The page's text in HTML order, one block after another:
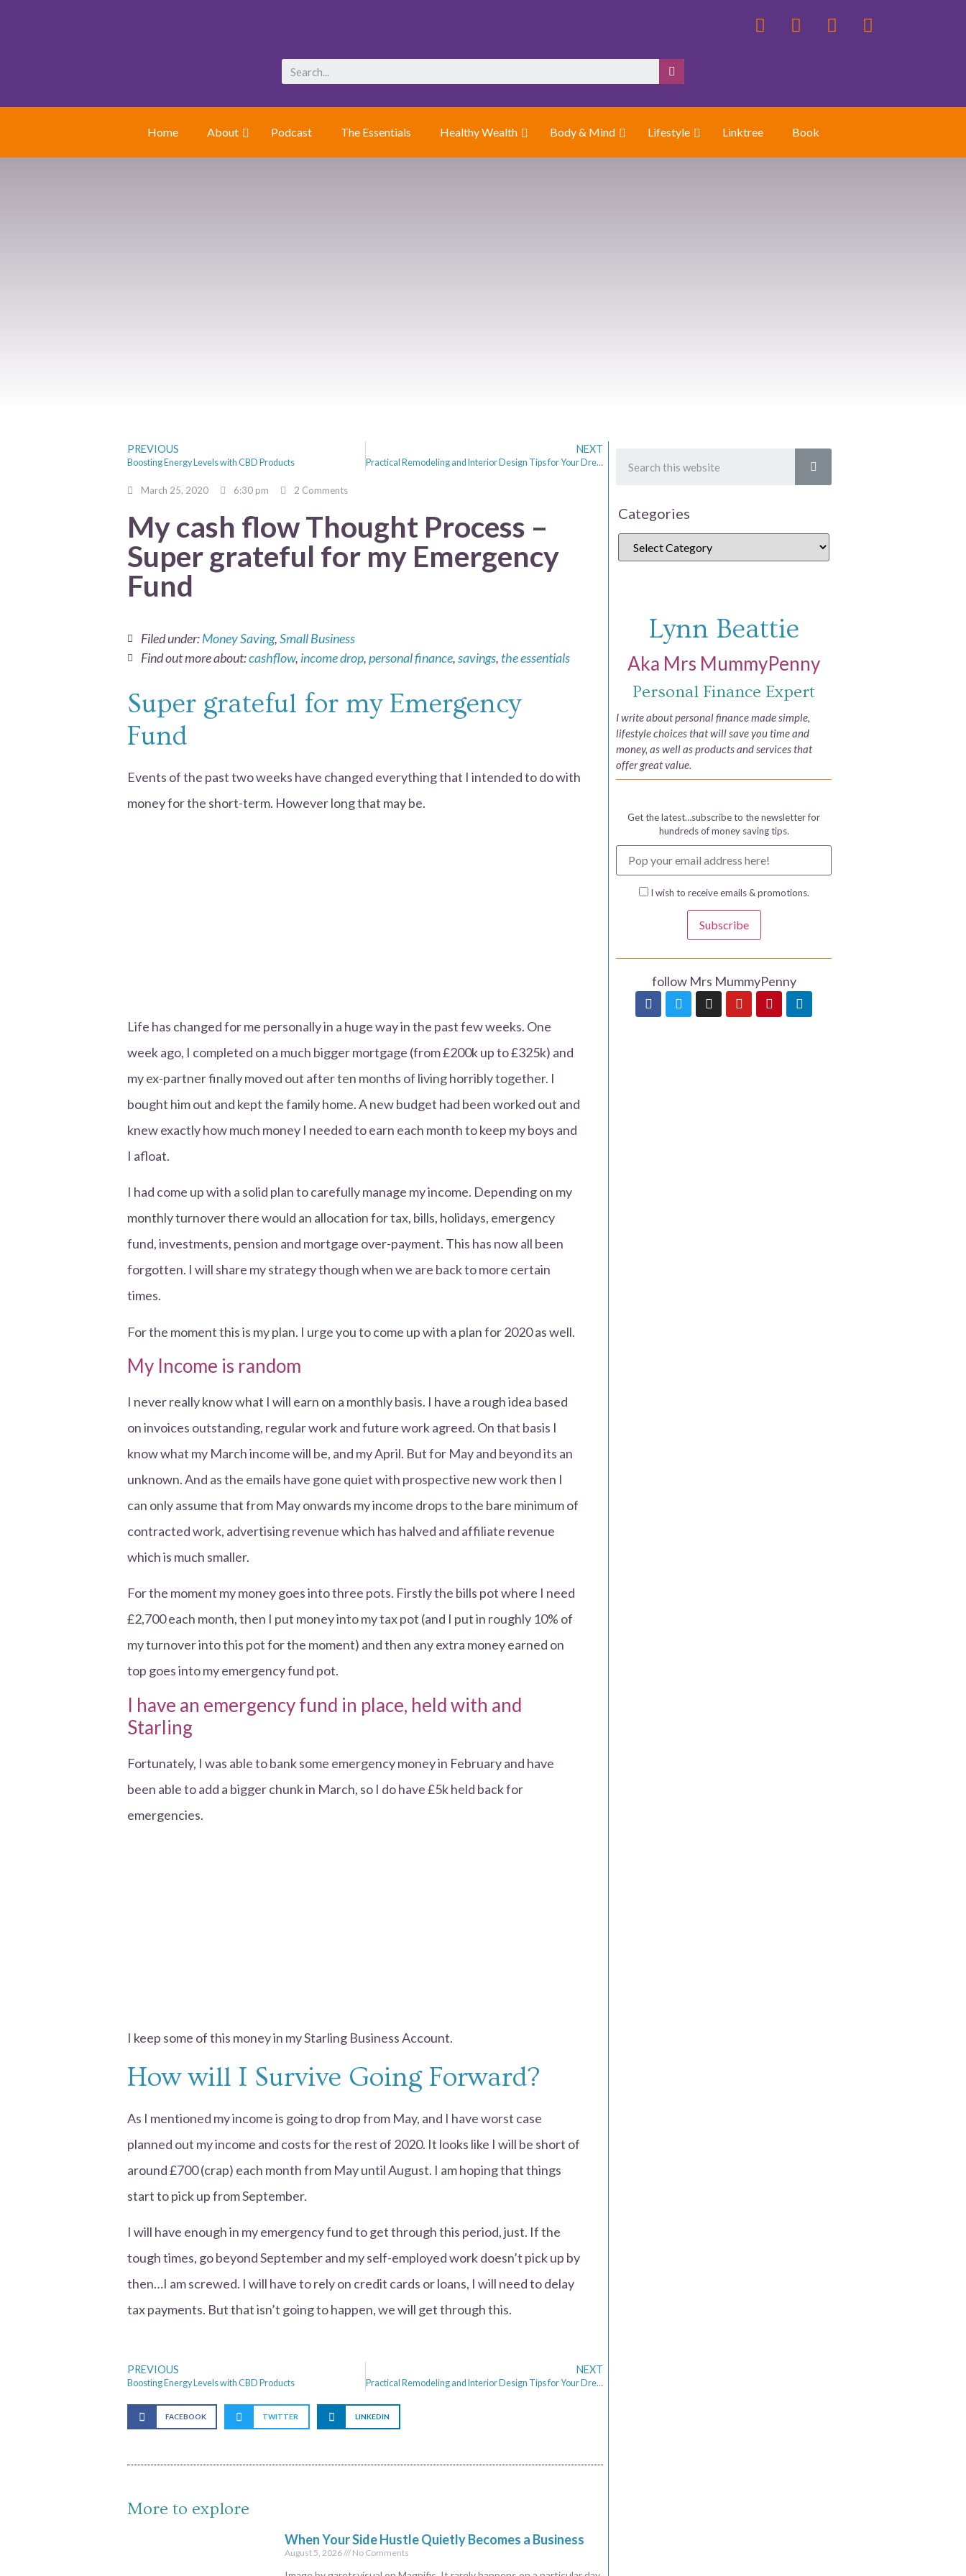
Home About Podcast The Essentials Healthy Wealth Body & Mind Lifestyle Linktree Book
PREVIOUS
Boosting Energy Levels with CBD Products
NEXT
Practical Remodeling and Interior Design Tips for Your Dream Home
March 25, 2020 6:30 pm 2 Comments
My cash flow Thought Process –
Super grateful for my Emergency
Fund
Filed under:Money Saving,Small Business
Find out more about:cashflow, income drop,personal finance,savings, the essentials
Super grateful for my Emergency
Fund
Events of the past two weeks have changed everything that I intended to do with
money for the short-term. However long that may be.
Life has changed for me personally in a huge way in the past few weeks. One
week ago, I completed on a much bigger mortgage (from £200k up to £325k) and
my ex-partner finally moved out after ten months of living horribly together. I
bought him out and kept the family home. A new budget had been worked out and
knew exactly how much money I needed to earn each month to keep my boys and
I afloat.
I had come up with a solid plan to carefully manage my income. Depending on my
monthly turnover there would an allocation for tax, bills, holidays, emergency
fund, investments, pension and mortgage over-payment. This has now all been
forgotten. I will share my strategy though when we are back to more certain
times.
For the moment this is my plan. I urge you to come up with a plan for 2020 as well.
My Income is random
I never really know what I will earn on a monthly basis. I have a rough idea based
on invoices outstanding, regular work and future work agreed. On that basis I
know what my March income will be, and my April. But for May and beyond its an
unknown. And as the emails have gone quiet with prospective new work then I
can only assume that from May onwards my income drops to the bare minimum of
contracted work, advertising revenue which has halved and affiliate revenue
which is much smaller.
For the moment my money goes into three pots. Firstly the bills pot where I need
£2,700 each month, then I put money into my tax pot (and I put in roughly 10% of
my turnover into this pot for the moment) and then any extra money earned on
top goes into my emergency fund pot.
I have an emergency fund in place, held with and
Starling
Fortunately, I was able to bank some emergency money in February and have
been able to add a bigger chunk in March, so I do have £5k held back for
emergencies.
I keep some of this money in my Starling Business Account.
How will I Survive Going Forward?
As I mentioned my income is going to drop from May, and I have worst case
planned out my income and costs for the rest of 2020. It looks like I will be short of
around £700 (crap) each month from May until August. I am hoping that things
start to pick up from September.
I will have enough in my emergency fund to get through this period, just. If the
tough times, go beyond September and my self-employed work doesn’t pick up by
then…I am screwed. I will have to rely on credit cards or loans, I will need to delay
tax payments. But that isn’t going to happen, we will get through this.
PREVIOUS
Boosting Energy Levels with CBD Products
NEXT
Practical Remodeling and Interior Design Tips for Your Dream Home
FACEBOOK TWITTER LINKEDIN
More to explore
When Your Side Hustle Quietly Becomes a Business
August 5, 2026 No Comments
Categories
Lynn Beattie
Aka Mrs MummyPenny
Personal Finance Expert
I write about personal finance made simple,
lifestyle choices that will save you time and
money, as well as products and services that
offer great value.
Get the latest…subscribe to the newsletter for
hundreds of money saving tips.
I wish to receive emails & promotions.
Subscribe
follow Mrs MummyPenny